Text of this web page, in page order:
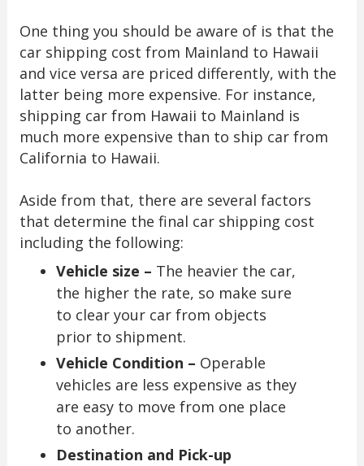
One thing you should be aware of is that the
car shipping cost from Mainland to Hawaii
and vice versa are priced differently, with the
latter being more expensive. For instance,
shipping car from Hawaii to Mainland is
much more expensive than to ship car from
California to Hawaii.
Aside from that, there are several factors
that determine the final car shipping cost
including the following:
Vehicle size – The heavier the car,
the higher the rate, so make sure
to clear your car from objects
prior to shipment.
Vehicle Condition – Operable
vehicles are less expensive as they
are easy to move from one place
to another.
Destination and Pick-up